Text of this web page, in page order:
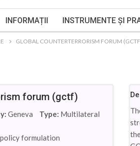
INFORMAȚII INSTRUMENTE ȘI
GLOBAL COUNTERTERRORISM FORUM
forum (gctf)
Geneva Type: Multilateral
formulation